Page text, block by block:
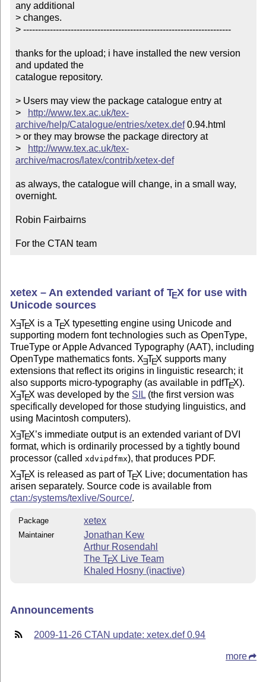
any additional
> changes.
> ----------------------------------------------------------------------
thanks for the upload; i have installed the new version
and updated the
catalogue repository.
> Users may view the package catalogue entry at
>
http://www.tex.ac.uk/tex-
archive/help/Catalogue/entries/xetex.def 0.94.html
> or they may browse the package directory at
>
http://www.tex.ac.uk/tex-
archive/macros/latex/contrib/xetex-def
as always, the catalogue will change, in a small way,
overnight.
Robin Fairbairns
For the CTAN team
xetex – An extended variant ofTEXfor use with
Unicode sources
XETEX is aTEX typesetting engine using Unicode and
supporting modern font technologies such as OpenType,
TrueType or Apple Advanced Typography (AAT), including
OpenType mathematics fonts.XETEX supports many
extensions that reflect its origins in linguistic research; it
also supports micro-typography (as available in pdfTEX).
XETEX was developed by the SIL(the first version was
specifically developed for those studying linguistics, and
using Macintosh computers).
XETEX’s immediate output is an extended variant of DVI
format, which is ordinarily processed by a tightly bound
processor (called xdvipdfmx), that produces PDF.
XETEX is released as part ofTEX Live; documentation has
arisen separately. Source code is available from
ctan:/systems/texlive/Source/.
Package xetex
Maintainer
Jonathan Kew
Arthur Rosendahl
TheTEX Live Team
Khaled Hosny (inactive)
Announcements
2009-11-26 CTAN update: xetex.def 0.94
more